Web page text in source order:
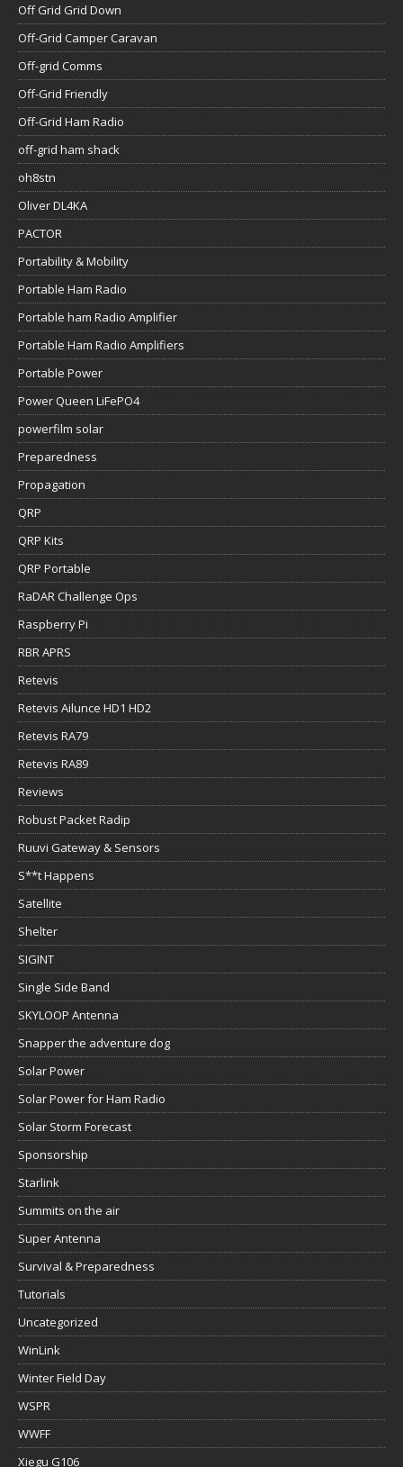
Off Grid Grid Down
Off-Grid Camper Caravan
Off-grid Comms
Off-Grid Friendly
Off-Grid Ham Radio
off-grid ham shack
oh8stn
Oliver DL4KA
PACTOR
Portability & Mobility
Portable Ham Radio
Portable ham Radio Amplifier
Portable Ham Radio Amplifiers
Portable Power
Power Queen LiFePO4
powerfilm solar
Preparedness
Propagation
QRP
QRP Kits
QRP Portable
RaDAR Challenge Ops
Raspberry Pi
RBR APRS
Retevis
Retevis Ailunce HD1 HD2
Retevis RA79
Retevis RA89
Reviews
Robust Packet Radip
Ruuvi Gateway & Sensors
S**t Happens
Satellite
Shelter
SIGINT
Single Side Band
SKYLOOP Antenna
Snapper the adventure dog
Solar Power
Solar Power for Ham Radio
Solar Storm Forecast
Sponsorship
Starlink
Summits on the air
Super Antenna
Survival & Preparedness
Tutorials
Uncategorized
WinLink
Winter Field Day
WSPR
WWFF
Xiegu G106